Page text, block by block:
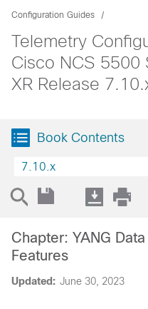
Configuration Guides
Telemetry
Cisco NCS 5500
XR Release
Book Contents
7.10.x
Updated: June 30, 2023
Chapter: YANG
Features